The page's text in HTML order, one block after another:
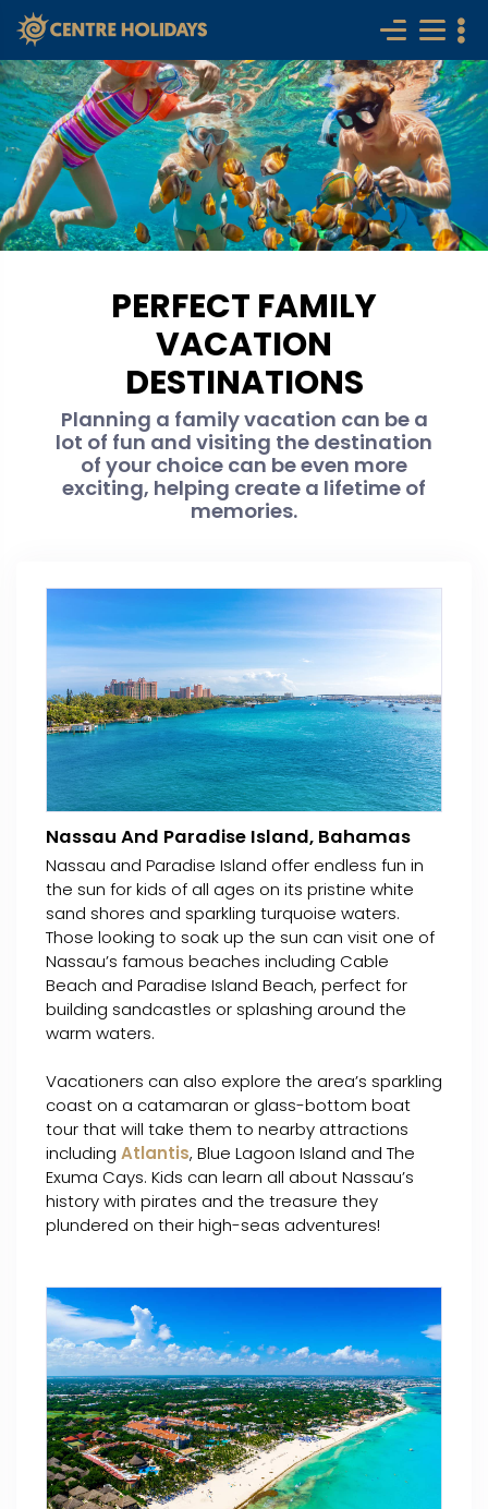
PERFECT FAMILY
VACATION
DESTINATIONS
Planning a family vacation can be a
lot of fun and visiting the destination
of your choice can be even more
exciting, helping create a lifetime of
memories.
Nassau And Paradise Island, Bahamas
Nassau and Paradise Island offer endless fun in
the sun for kids of all ages on its pristine white
sand shores and sparkling turquoise waters.
Those looking to soak up the sun can visit one of
Nassau’s famous beaches including Cable
Beach and Paradise Island Beach, perfect for
building sandcastles or splashing around the
warm waters.
Vacationers can also explore the area’s sparkling
coast on a catamaran or glass-bottom boat
tour that will take them to nearby attractions
including Atlantis, Blue Lagoon Island and The
Exuma Cays. Kids can learn all about Nassau’s
history with pirates and the treasure they
plundered on their high-seas adventures!